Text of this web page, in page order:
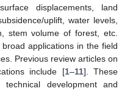
displacements, land
uplift, water levels,
stem volume of forest, etc.
applications in the field
Previous review articles on
include [1–11]. These
development and